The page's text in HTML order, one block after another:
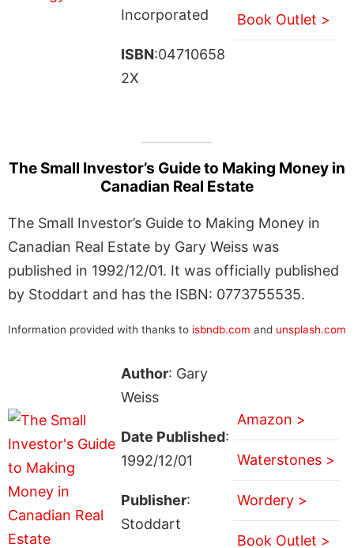
Incorporated
ISBN:04710658
2X
Book Outlet >
The Small Investor’s Guide to Making Money in
Canadian Real Estate
The Small Investor’s Guide to Making Money in
Canadian Real Estate by Gary Weiss was
published in 1992/12/01. It was officially published
by Stoddart and has the ISBN: 0773755535.
Information provided with thanks to isbndb.com and unsplash.com
Author: Gary
Weiss
Date Published:
1992/12/01
Publisher:
Stoddart
Amazon >
Waterstones >
Wordery >
Book Outlet >